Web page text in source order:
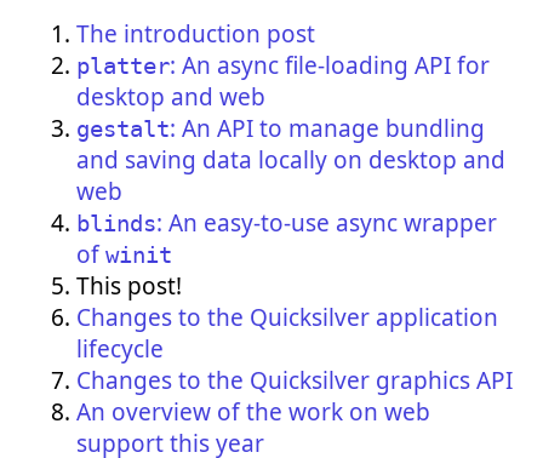
The introduction post
platter: An async file-loading API for
desktop and web
gestalt: An API to manage bundling
and saving data locally on desktop and
web
blinds: An easy-to-use async wrapper
ofwinit
This post!
Changes to the Quicksilver application
lifecycle
Changes to the Quicksilver graphics API
An overview of the work on web
support this year